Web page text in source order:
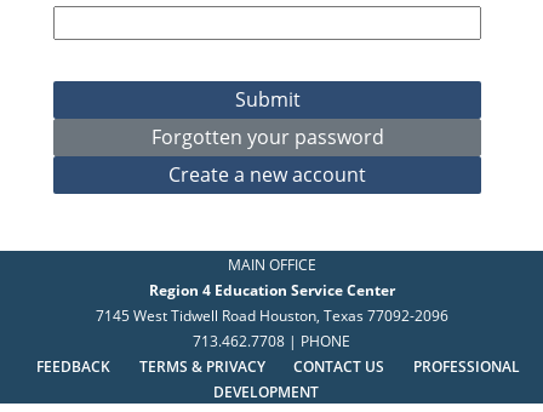
MAIN OFFICE
Region 4 Education Service Center
7145 West Tidwell Road Houston, Texas 77092-2096
713.462.7708 | PHONE
FEEDBACK
TERMS & PRIVACY CONTACT US
PROFESSIONAL
DEVELOPMENT